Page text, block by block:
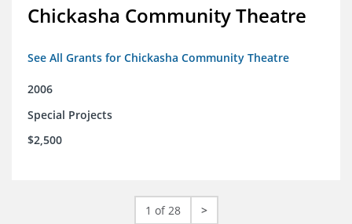
Chickasha Community Theatre
See All Grants for Chickasha Community Theatre
2006
Special Projects
$2,500
1 of 28 >